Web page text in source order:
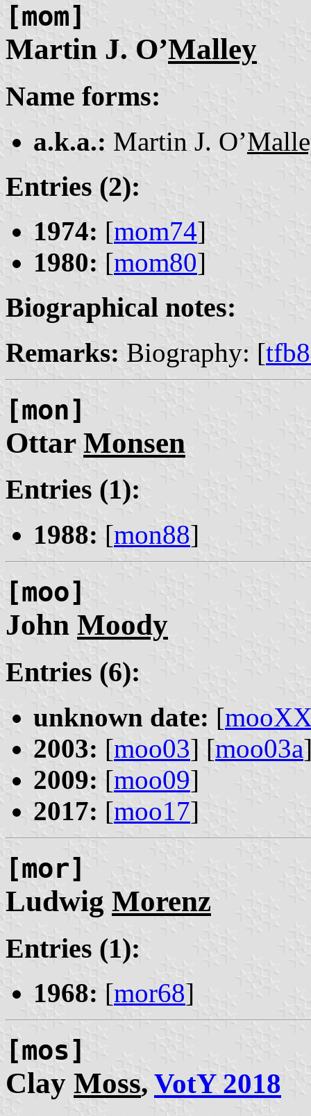
[mom]
Martin J. O’Malley
Name forms:
a.k.a.: Martin J. O’
Entries (2):
1974: [mom74]
1980: [mom80]
Biographical notes:
Remarks: Biography: [
[mon]
Ottar Monsen
Entries (1):
1988: [mon88]
[moo]
John Moody
Entries (6):
unknown date: [
2003: [moo03] [moo03a
2009: [moo09]
2017: [moo17]
[mor]
Ludwig Morenz
Entries (1):
1968: [mor68]
[mos]
Clay Moss, VotY 2018